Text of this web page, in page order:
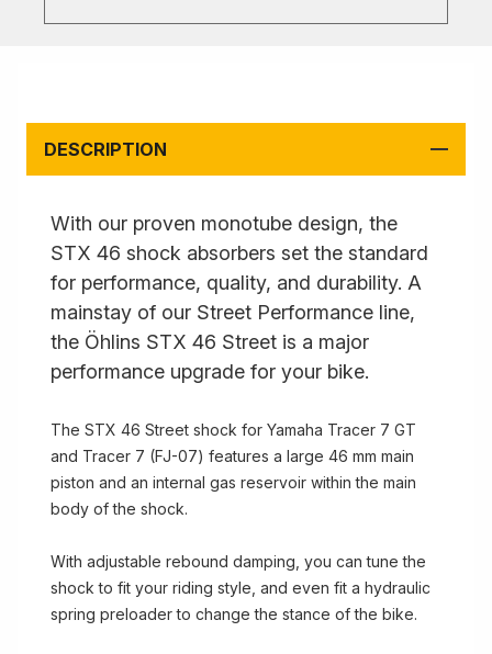
DESCRIPTION
With our proven monotube design, the
STX 46 shock absorbers set the standard
for performance, quality, and durability. A
mainstay of our Street Performance line,
the Öhlins STX 46 Street is a major
performance upgrade for your bike.
The STX 46 Street shock for Yamaha Tracer 7 GT
and Tracer 7 (FJ-07) features a large 46 mm main
piston and an internal gas reservoir within the main
body of the shock.
With adjustable rebound damping, you can tune the
shock to fit your riding style, and even fit a hydraulic
spring preloader to change the stance of the bike.